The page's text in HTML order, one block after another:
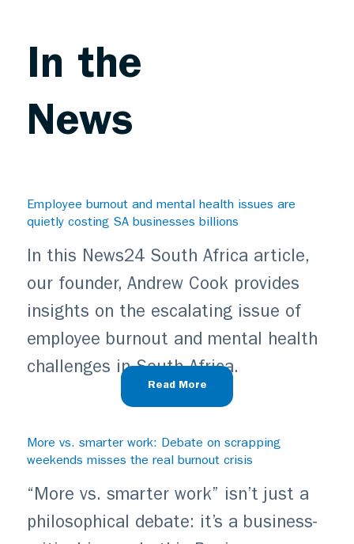
In the
News
Employee burnout and mental health issues are
quietly costing SA businesses billions
In this News24 South Africa article,
our founder, Andrew Cook provides
insights on the escalating issue of
employee burnout and mental health
challenges in South Africa.
Read More
More vs. smarter work: Debate on scrapping
weekends misses the real burnout crisis
“More vs. smarter work” isn’t just a
philosophical debate: it’s a business-